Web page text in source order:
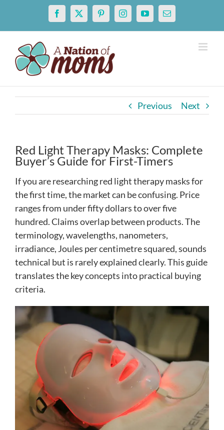
content
Facebook
X PinterestInstagramYouTubeEmail
Previous Next
Red Light Therapy Masks: Complete
Buyer’s Guide for First-Timers
If you are researching red light therapy masks for
the first time, the market can be confusing. Price
ranges from under fifty dollars to over five
hundred. Claims overlap between products. The
terminology, wavelengths, nanometers,
irradiance, Joules per centimetre squared, sounds
technical but is rarely explained clearly. This guide
translates the key concepts into practical buying
criteria.